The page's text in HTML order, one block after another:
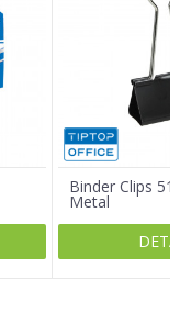
Binder Clips
Metal